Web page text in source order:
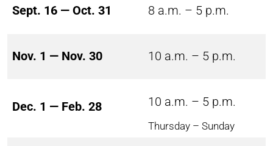
Sept. 16 — Oct. 31 8 a.m. – 5 p.m.
Nov. 1 — Nov. 30 10 a.m. – 5 p.m.
Dec. 1 — Feb. 28 10 a.m. – 5 p.m.
Thursday – Sunday